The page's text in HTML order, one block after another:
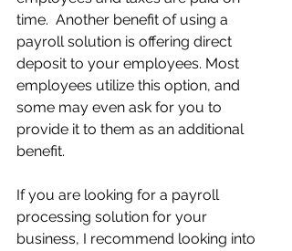
time.  Another benefit of using a
payroll solution is offering direct
deposit to your employees. Most
employees utilize this option, and
some may even ask for you to
provide it to them as an additional
benefit.
If you are looking for a payroll
processing solution for your
business, I recommend looking into